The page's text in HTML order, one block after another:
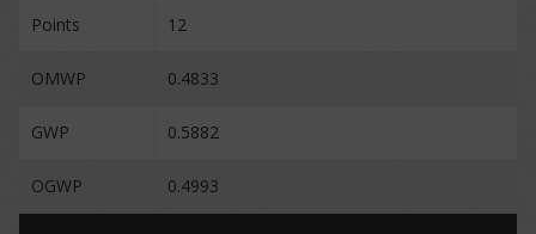
Points 12
OMWP 0.4833
GWP 0.5882
OGWP 0.4993